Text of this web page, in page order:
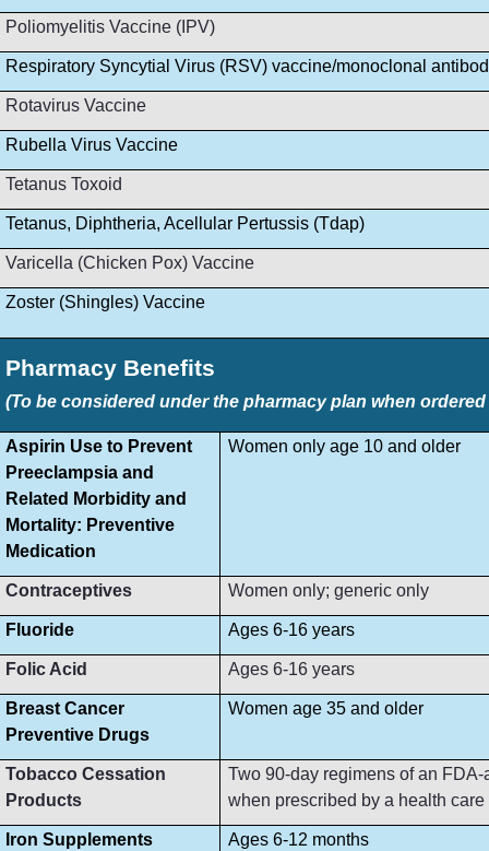
Poliomyelitis Vaccine (IPV)
Respiratory Syncytial Virus (RSV) vaccine/monoclonal
Rotavirus Vaccine
Rubella Virus Vaccine
Tetanus Toxoid
Tetanus, Diphtheria, Acellular Pertussis (Tdap)
Varicella (Chicken Pox) Vaccine
Zoster (Shingles) Vaccine
Pharmacy Benefits
(To be considered under the pharmacy plan when
Aspirin Use to Prevent
Preeclampsia and
Related Morbidity and
Mortality: Preventive
Medication
Women only age 10 and older
Contraceptives Women only; generic only
Fluoride Ages 6-16 years
Folic Acid Ages 6-16 years
Breast Cancer
Preventive Drugs
Women age 35 and older
Tobacco Cessation
Products
Two 90-day regimens of an
when prescribed by a health
Iron Supplements Ages 6-12 months